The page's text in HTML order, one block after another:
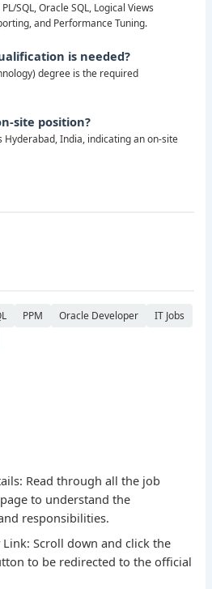
SQL, Oracle SQL, Logical Views
and Performance Tuning.
is needed?
degree is the required
site position?
Hyderabad, India, indicating an on-site
PPM Oracle Developer
IT Jobs
Read through all the job
to understand the
responsibilities.
Link: Scroll down and click the
to be redirected to the official